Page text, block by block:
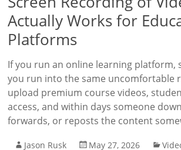
Actually Works for
Platforms
If you run an online learning platform,
you run into the same uncomfortable
upload premium course videos,
access, and within days someone
forwards, or reposts the content
Jason Rusk May 27, 2026